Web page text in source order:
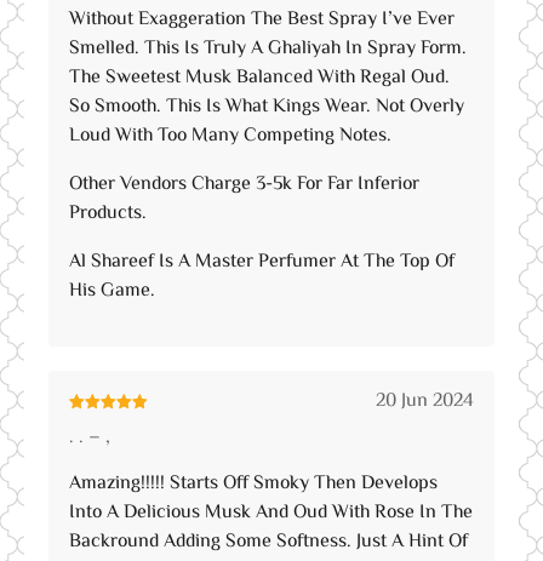
Without Exaggeration The Best Spray I’ve Ever
Smelled. This Is Truly A Ghaliyah In Spray Form.
The Sweetest Musk Balanced With Regal Oud.
So Smooth. This Is What Kings Wear. Not Overly
Loud With Too Many Competing Notes.
Other Vendors Charge 3-5k For Far Inferior
Products.
Al Shareef Is A Master Perfumer At The Top Of
His Game.
of 5
. . – ,
20 Jun 2024
Amazing!!!!! Starts Off Smoky Then Develops
Into A Delicious Musk And Oud With Rose In The
Backround Adding Some Softness. Just A Hint Of